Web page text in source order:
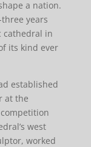
a nation.
years
cathedral in
its kind ever
established
at the
west
worked